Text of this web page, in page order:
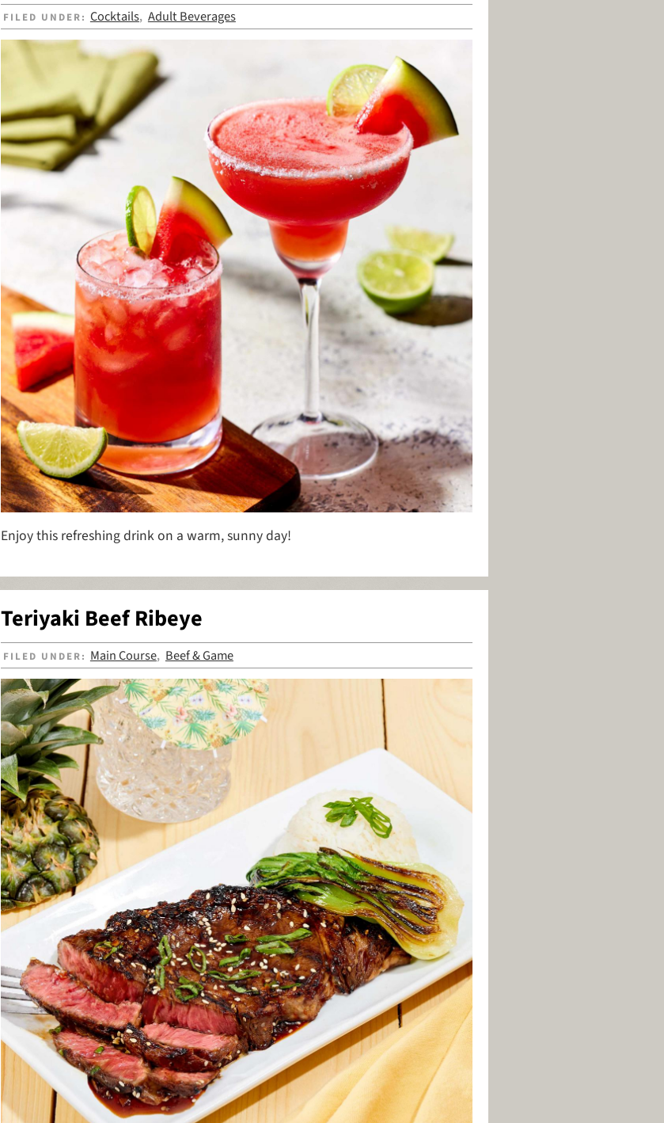
FILED UNDER: Cocktails, Adult Beverages
Enjoy this refreshing drink on a warm, sunny day!
Teriyaki Beef Ribeye
FILED UNDER: Main Course, Beef & Game